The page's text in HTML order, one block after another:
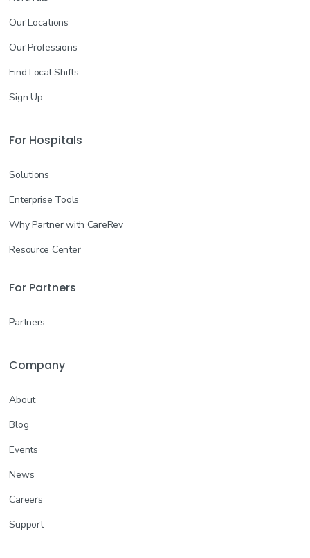
Our Locations
Our Professions
Find Local Shifts
Sign Up
For Hospitals
Solutions
Enterprise Tools
Why Partner with CareRev
Resource Center
For Partners
Partners
Company
About
Blog
Events
News
Careers
Support